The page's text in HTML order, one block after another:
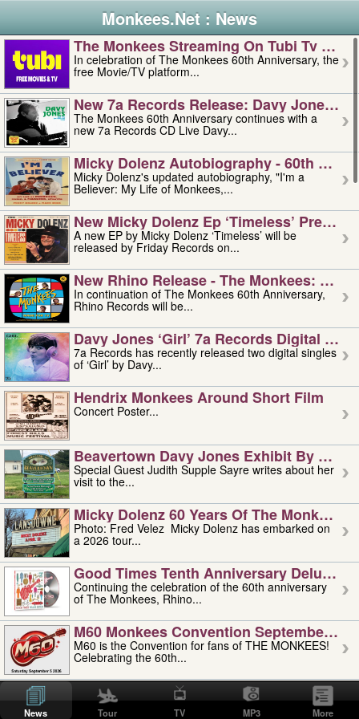
Monkees.Net : News
The Monkees Streaming On Tubi Tv –
In celebration of The Monkees 60th Anniversary, the
free Movie/TV platform...
New 7a Records Release: Davy Jones –
The Monkees 60th Anniversary continues with a
new 7a Records CD Live Davy...
Micky Dolenz Autobiography - 60th
Micky Dolenz's updated autobiography, "I'm a
Believer: My Life of Monkees,...
New Micky Dolenz Ep ‘timeless’ Preorder
A new EP by Micky Dolenz ‘Timeless’ will be
released by Friday Records on...
New Rhino Release - The Monkees:
In continuation of The Monkees 60th Anniversary,
Rhino Records will be...
Davy Jones ‘girl’ 7a Records Digital
7a Records has recently released two digital singles
of ‘Girl’ by Davy...
Hendrix Monkees Around Short Film
Concert Poster...
Beavertown Davy Jones Exhibit By
Special Guest Judith Supple Sayre writes about her
visit to the...
Micky Dolenz 60 Years Of The Monkees
Photo: Fred Velez Micky Dolenz has embarked on
a 2026 tour...
Good Times Tenth Anniversary Deluxe
Continuing the celebration of the 60th anniversary
of The Monkees, Rhino...
M60 Monkees Convention September 4,
M60 is the Convention for fans of THE MONKEES!
Celebrating the 60th...
'uncle' Floyd Vivino: 1951-2026
Uncle Floyd Vivino with Oogie Floyd Vivino,
professionally known as...
News Tour TV MP3 More